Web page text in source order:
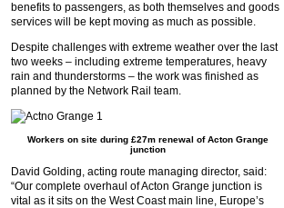
benefits to passengers, as both themselves and goods
services will be kept moving as much as possible.
Despite challenges with extreme weather over the last
two weeks – including extreme temperatures, heavy
rain and thunderstorms – the work was finished as
planned by the Network Rail team.
Workers on site during £27m renewal of Acton Grange
junction
David Golding, acting route managing director, said:
“Our complete overhaul of Acton Grange junction is
vital as it sits on the West Coast main line, Europe’s